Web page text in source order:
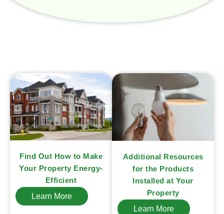
Find Out How to Make
Your Property Energy-
Efficient
Learn More
Additional Resources
for the Products
Installed at Your
Property
Learn More